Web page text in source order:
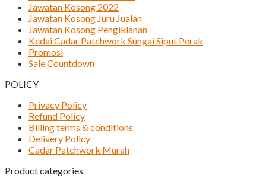
Jawatan Kosong 2022
Jawatan Kosong Juru Jualan
Jawatan Kosong Pengiklanan
Kedai Cadar Patchwork Sungai Siput Perak
Promosi
Sale Countdown
POLICY
Privacy Policy
Refund Policy
Billing terms & conditions
Delivery Policy
Cadar Patchwork Murah
Product categories